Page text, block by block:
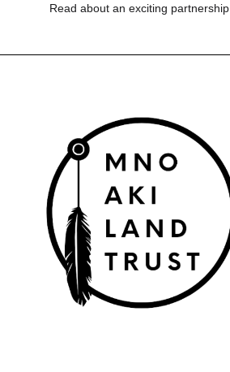
Read about an exciting partnership